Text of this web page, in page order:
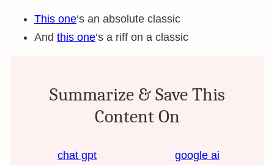
This one‘s an absolute classic
And this one‘s a riff on a classic
Summarize & Save This
Content On
chat gpt google ai